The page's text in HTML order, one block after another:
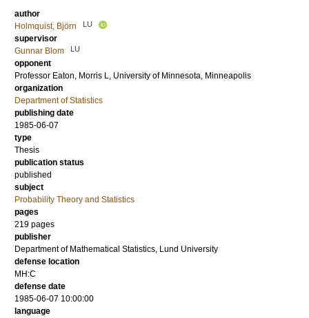
author
Holmquist, Björn
LU
supervisor
Gunnar Blom
LU
opponent
Professor Eaton, Morris L, University of Minnesota, Minneapolis
organization
Department of Statistics
publishing date
1985-06-07
type
Thesis
publication status
published
subject
Probability Theory and Statistics
pages
219 pages
publisher
Department of Mathematical Statistics, Lund University
defense location
MH:C
defense date
1985-06-07 10:00:00
language